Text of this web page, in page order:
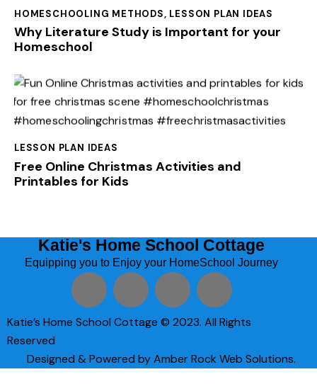
HOMESCHOOLING METHODS, LESSON PLAN IDEAS
Why Literature Study is Important for your
Homeschool
LESSON PLAN IDEAS
Free Online Christmas Activities and
Printables for Kids
Katie's Home School Cottage
Equipping you to Enjoy your HomeSchool Journey
Katie’s Home School Cottage © 2023. All Rights
Reserved
Designed & Powered by Amber Rock Web Solutions.